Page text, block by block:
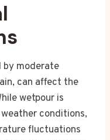
by moderate
can affect the
wetpour is
conditions,
fluctuations